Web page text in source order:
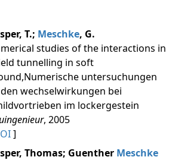
T.; Meschke, G.
studies of the interactions in
tunnelling in soft
untersuchungen
wechselwirkungen bei
im lockergestein
, 2005
]
Thomas; Guenther Meschke